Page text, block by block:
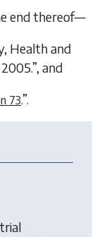
end thereof—
Health and
.”, and
73.”.